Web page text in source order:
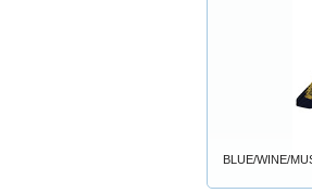
BLUE/WINE/